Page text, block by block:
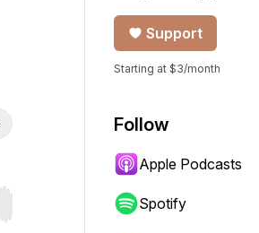
Hold shift to jump forward or backward.
Support
Starting at $3/month
Follow
Apple Podcasts
Spotify